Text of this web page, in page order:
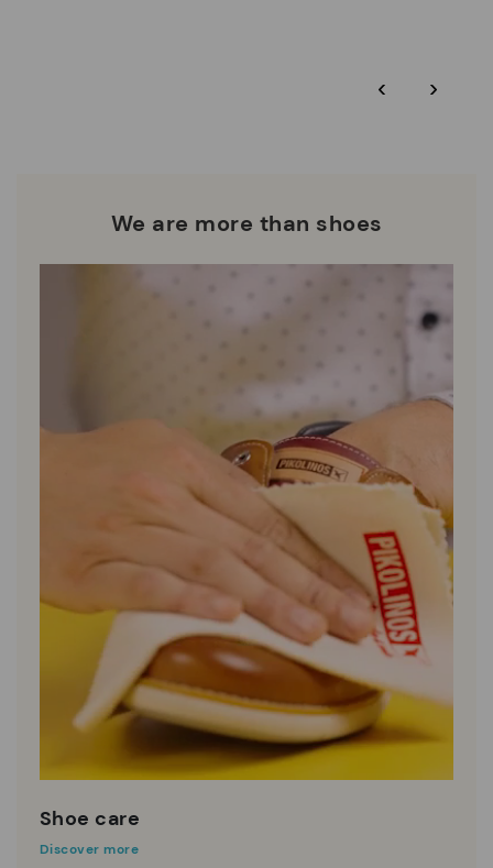
extended to 60 days for users subscribed to the newsletter or
Pikolinos works towards sustainability in all its materials and
‹ ›
We are more than shoes
Shoe care
Discover more